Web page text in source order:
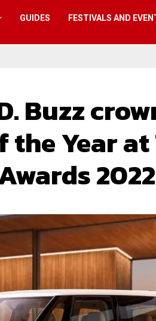
GUIDES FESTIVALS AND
Buzz
the Year at
2022